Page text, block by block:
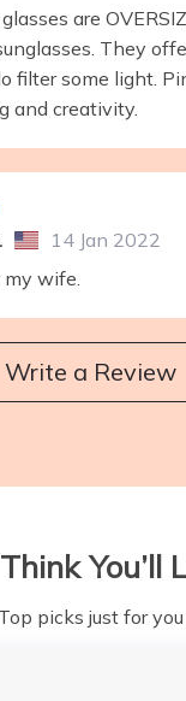
are
They
filter some light.
and creativity.
14 Jan 2022
my wife.
Write a Review
You’ll
Top picks just for you